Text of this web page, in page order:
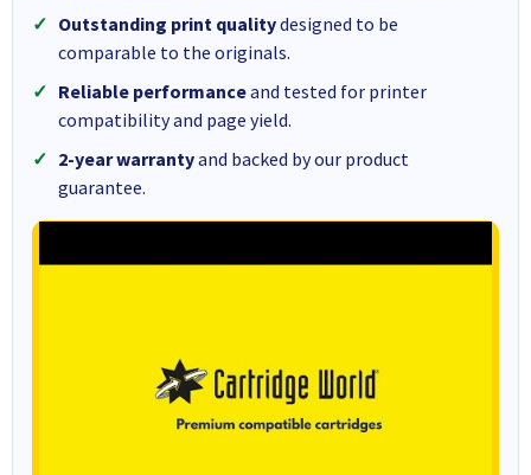
Outstanding print qualitydesigned to be
comparable to the originals.
Reliable performanceand tested for printer
compatibility and page yield.
2-year warrantyand backed by our product
guarantee.